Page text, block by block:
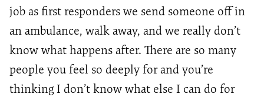
job as first responders we send someone off in
an ambulance, walk away, and we really don’t
know what happens after. There are so many
people you feel so deeply for and you’re
thinking I don’t know what else I can do for